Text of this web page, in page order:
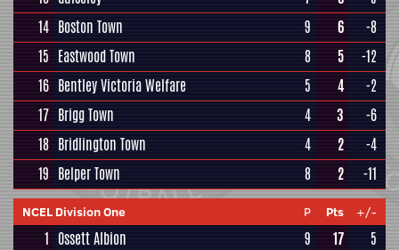
14 Boston Town 9 6
-8
15 Eastwood Town 8 5
-12
16 Bentley Victoria Welfare 5 4
-2
17 Brigg Town 4 3
-6
18 Bridlington Town 4 2
-4
19 Belper Town 8 2 -11
NCEL Division One P Pts +/-
1 Ossett Albion 9 17
5